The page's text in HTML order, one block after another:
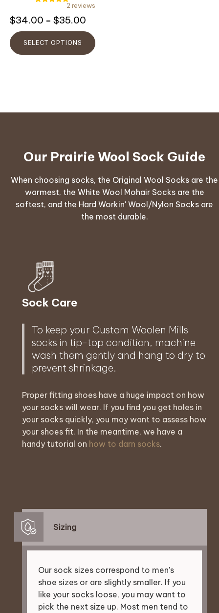
out of 5
Rated
5.00
5
2 reviews
$34.00 – $35.00
range:
$34.00
through
SELECT OPTIONS
the
product
page
Our Prairie Wool Sock Guide
When choosing socks, the Original Wool Socks are the
warmest, the White Wool Mohair Socks are the
softest, and the Hard Workin' Wool/Nylon Socks are
the most durable.
Sizing
Our sock sizes correspond to men's
shoe sizes or are slightly smaller. If you
like your socks loose, you may want to
pick the next size up. Most men tend to
Sock Care
To keep your Custom Woolen Mills
socks in tip-top condition, machine
wash them gently and hang to dry to
prevent shrinkage.
Proper fitting shoes have a huge impact on how
your socks will wear. If you find you get holes in
your socks quickly, you may want to assess how
your shoes fit. In the meantime, we have a
handy tutorial on how to darn socks.